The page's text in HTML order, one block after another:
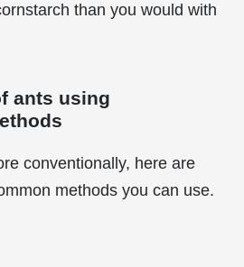
than you would with
ants using
conventionally, here are
methods you can use.